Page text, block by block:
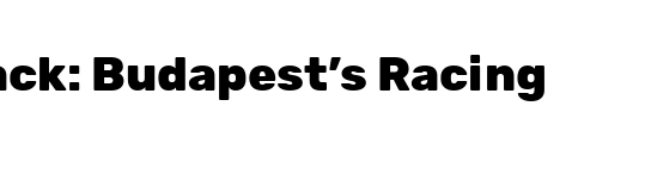
Budapest’s Racing